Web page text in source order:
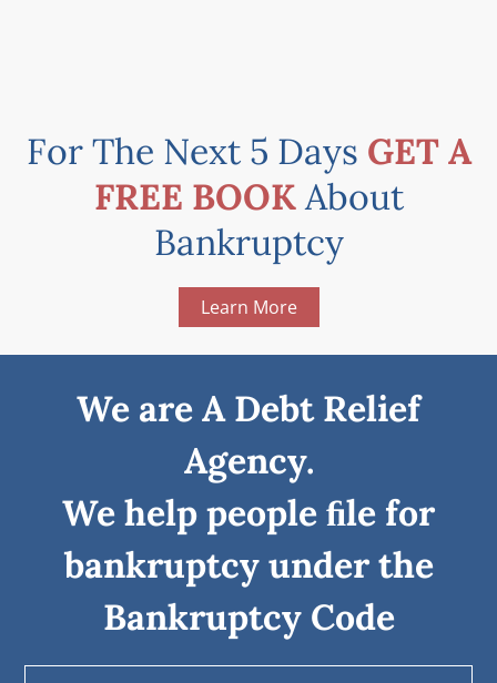
For The Next 5 Days GET A
FREE BOOKAbout
Bankruptcy
Learn More
We are A Debt Relief
Agency.
We help people ﬁle for
bankruptcy under the
Bankruptcy Code